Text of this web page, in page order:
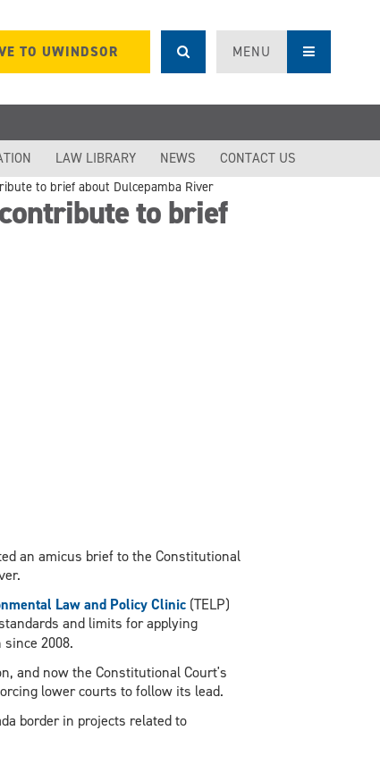
TO UWINDSOR MENU
LAW LIBRARY NEWS CONTACT US
to brief about Dulcepamba River
to brief
an amicus brief to the Constitutional
Law and Policy Clinic(TELP)
and limits for applying
2008.
and now the Constitutional Court's
lower courts to follow its lead.
border in projects related to